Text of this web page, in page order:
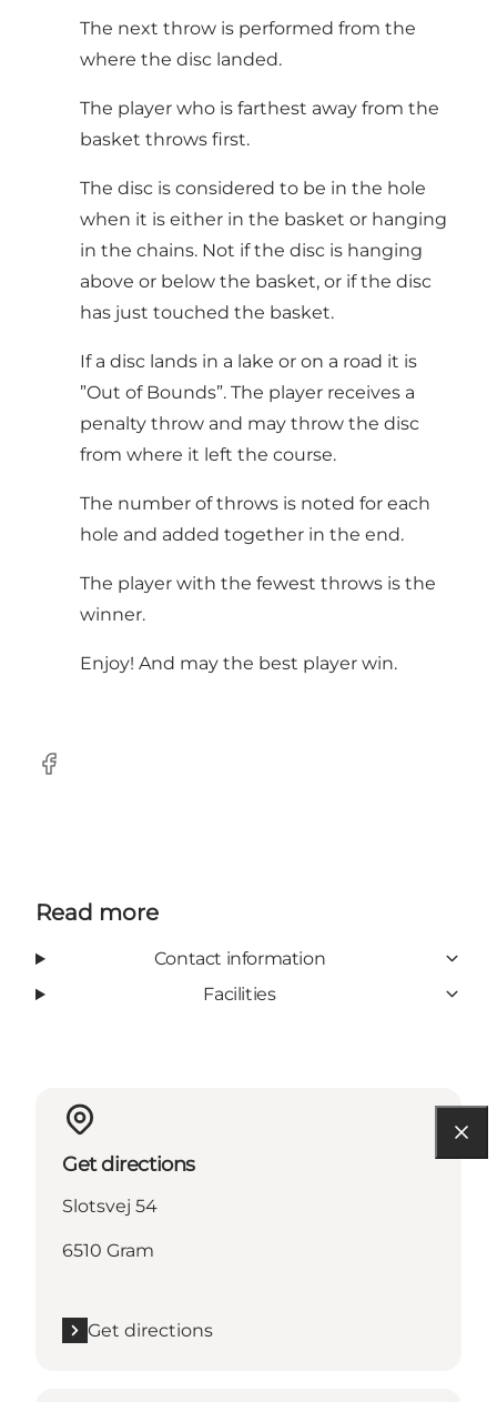
The next throw is performed from the
where the disc landed.
The player who is farthest away from the
basket throws first.
The disc is considered to be in the hole
when it is either in the basket or hanging
in the chains. Not if the disc is hanging
above or below the basket, or if the disc
has just touched the basket.
If a disc lands in a lake or on a road it is
”Out of Bounds”. The player receives a
penalty throw and may throw the disc
from where it left the course.
The number of throws is noted for each
hole and added together in the end.
The player with the fewest throws is the
winner.
Enjoy! And may the best player win.
Facebook
Read more
Contact information
Facilities
Get directions
Slotsvej 54
6510 Gram
Get directions